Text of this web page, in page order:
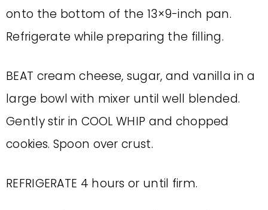
onto the bottom of the 13×9-inch pan.
Refrigerate while preparing the filling.
BEAT cream cheese, sugar, and vanilla in a
large bowl with mixer until well blended.
Gently stir in COOL WHIP and chopped
cookies. Spoon over crust.
REFRIGERATE 4 hours or until firm.